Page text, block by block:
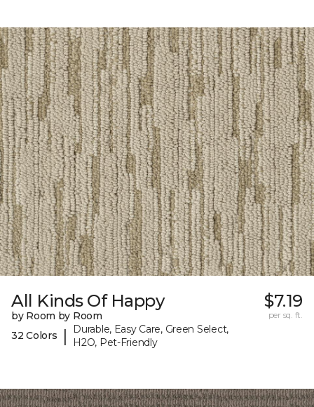
All Kinds Of Happy
by Room by Room
32 Colors
|
Durable, Easy Care, Green Select,
H2O, Pet-Friendly
$7.19
per sq. ft.